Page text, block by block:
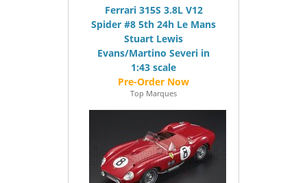
Ferrari 315S 3.8L V12
Spider #8 5th 24h Le Mans
Stuart Lewis
Evans/Martino Severi in
1:43 scale
Top Marques